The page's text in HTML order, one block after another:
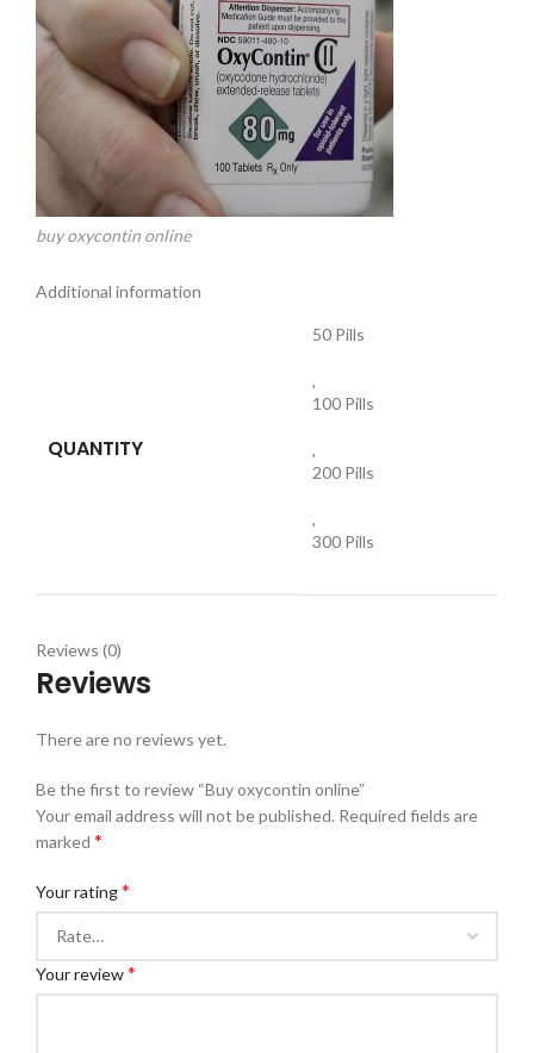
buy oxycontin online
Additional information
QUANTITY
50 Pills
,
100 Pills
,
200 Pills
,
300 Pills
Reviews (0)
Reviews
There are no reviews yet.
Be the first to review “Buy oxycontin online”
Your email address will not be published. Required fields are
marked *
Your rating*
Your review*